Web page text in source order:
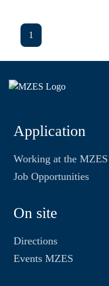
1
Application
Working at the MZES
Job Opportunities
On site
Directions
Events MZES